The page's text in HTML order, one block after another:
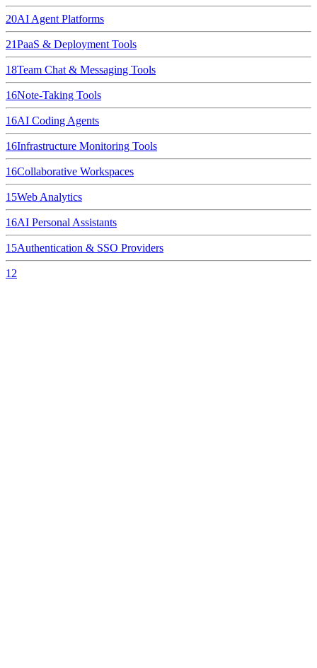
20AI Agent Platforms
21PaaS & Deployment Tools
18Team Chat & Messaging Tools
16Note-Taking Tools
16AI Coding Agents
16Infrastructure Monitoring Tools
16Collaborative Workspaces
15Web Analytics
16AI Personal Assistants
15Authentication & SSO Providers
12